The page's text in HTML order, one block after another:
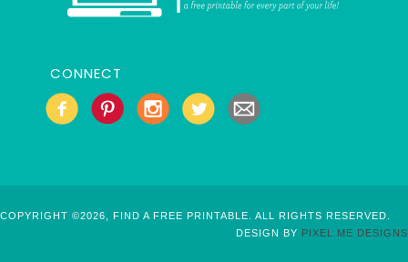
CONNECT
COPYRIGHT ©2026, FIND A FREE PRINTABLE. ALL RIGHTS RESERVED.
DESIGN BY PIXEL ME DESIGNS